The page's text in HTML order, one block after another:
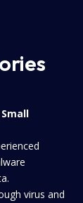
virus and